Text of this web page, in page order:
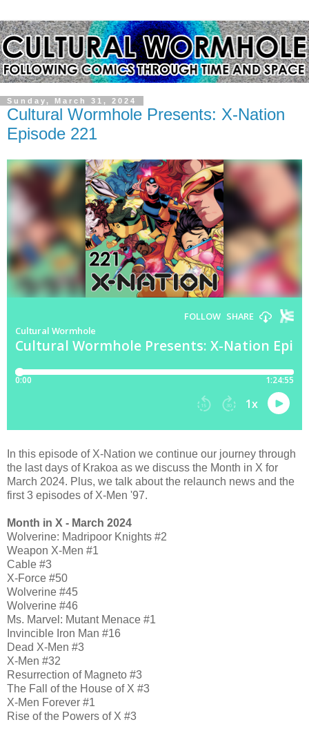
Sunday, March 31, 2024
Cultural Wormhole Presents: X-Nation
Episode 221
In this episode of X-Nation we continue our journey through
the last days of Krakoa as we discuss the Month in X for
March 2024. Plus, we talk about the relaunch news and the
first 3 episodes of X-Men '97.
Month in X - March 2024
Wolverine: Madripoor Knights #2
Weapon X-Men #1
Cable #3
X-Force #50
Wolverine #45
Wolverine #46
Ms. Marvel: Mutant Menace #1
Invincible Iron Man #16
Dead X-Men #3
X-Men #32
Resurrection of Magneto #3
The Fall of the House of X #3
X-Men Forever #1
Rise of the Powers of X #3